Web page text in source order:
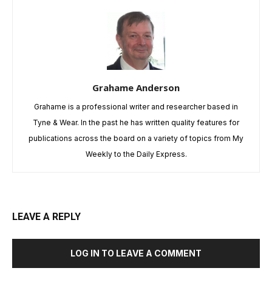
Grahame Anderson
Grahame is a professional writer and researcher based in
Tyne & Wear. In the past he has written quality features for
publications across the board on a variety of topics from My
Weekly to the Daily Express.
LEAVE A REPLY
LOG IN TO LEAVE A COMMENT